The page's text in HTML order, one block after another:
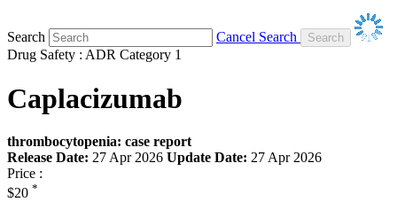
Search
Cancel Search
Drug Safety : ADR Category 1
Caplacizumab
thrombocytopenia: case report
Release Date: 27 Apr 2026 Update Date: 27 Apr 2026
Price :
$20 *